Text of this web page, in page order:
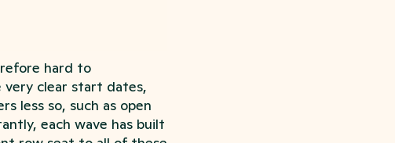
hard to
very clear start dates,
less so, such as open
each wave has built